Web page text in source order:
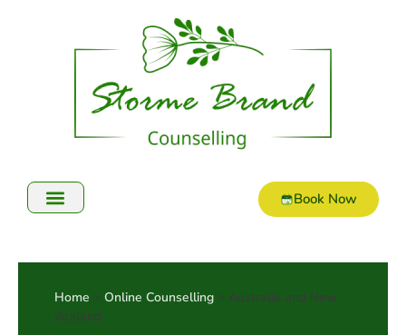
Book Now
Home > Online Counselling > Australia and New
Zealand